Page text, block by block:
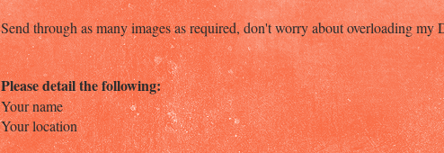
Send through as many images as required, don't worry about overloading
Please detail the following:
Your name
Your location